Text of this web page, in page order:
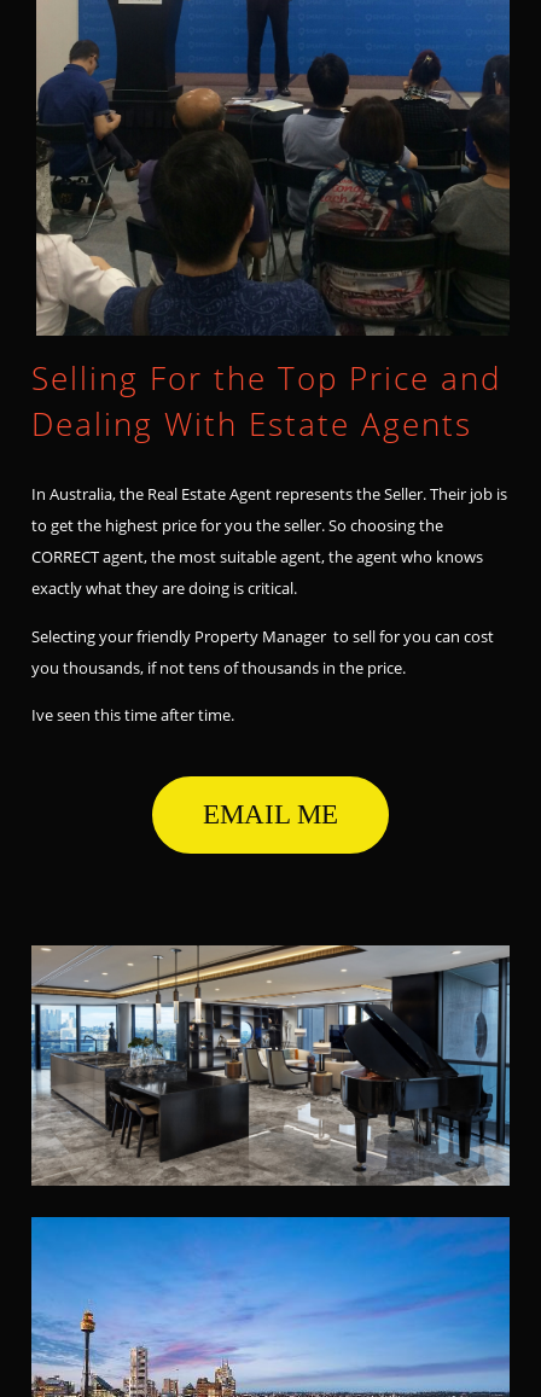
Selling For the Top Price and
Dealing With Estate Agents
In Australia, the Real Estate Agent represents the Seller. Their job is
to get the highest price for you the seller. So choosing the
CORRECT agent, the most suitable agent, the agent who knows
exactly what they are doing is critical.
Selecting your friendly Property Manager to sell for you can cost
you thousands, if not tens of thousands in the price.
Ive seen this time after time.
EMAIL ME